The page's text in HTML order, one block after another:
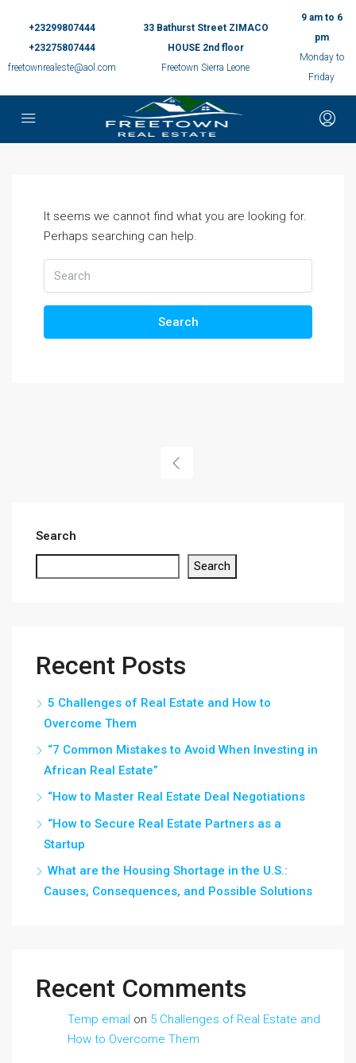
+23299807444
+23275807444
freetownrealeste@aol.com
33 Bathurst Street ZIMACO
HOUSE 2nd floor
Freetown Sierra Leone
9 am to 6
pm
Monday to
Friday
It seems we cannot find what you are looking for.
Perhaps searching can help.
Search
Search
Search
Recent Posts
5 Challenges of Real Estate and How to
Overcome Them
“7 Common Mistakes to Avoid When Investing in
African Real Estate”
“How to Master Real Estate Deal Negotiations
“How to Secure Real Estate Partners as a
Startup
What are the Housing Shortage in the U.S.:
Causes, Consequences, and Possible Solutions
Recent Comments
Temp email on 5 Challenges of Real Estate and
How to Overcome Them